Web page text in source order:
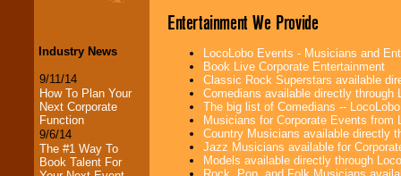
Industry News
9/11/14
How To Plan Your
Next Corporate
Function
9/6/14
The #1 Way To
Book Talent For
Entertainment We Provide
LocoLobo Events - Musicians and
Book Live Corporate Entertainment
Classic Rock Superstars available
Comedians available directly through
The big list of Comedians --
Musicians for Corporate Events from
Country Musicians available directly
Jazz Musicians available for
Models available directly through